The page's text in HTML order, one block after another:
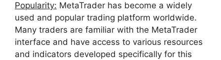
Popularity: MetaTrader has become a widely
used and popular trading platform worldwide.
Many traders are familiar with the MetaTrader
interface and have access to various resources
and indicators developed specifically for this